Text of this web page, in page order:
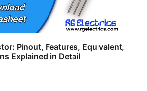
Pinout, Features, Equivalent,
Explained in Detail